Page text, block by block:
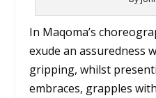
In Maqoma’s
exude an assuredness
gripping, whilst
embraces, grapples